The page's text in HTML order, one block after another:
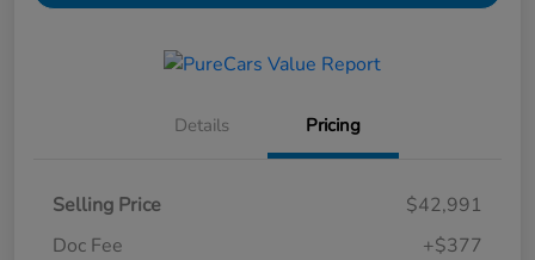
Details Pricing
Selling Price
$42,991
Doc Fee
+$377